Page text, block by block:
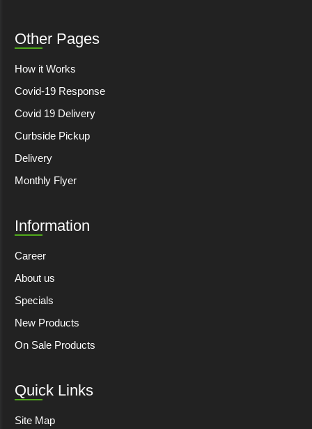
Other Pages
How it Works
Covid-19 Response
Covid 19 Delivery
Curbside Pickup
Delivery
Monthly Flyer
Information
Career
About us
Specials
New Products
On Sale Products
Quick Links
Site Map